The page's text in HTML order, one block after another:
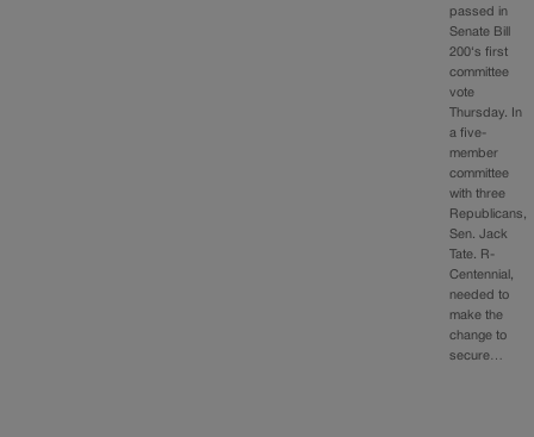
passed in
Senate Bill
200‘s first
committee
vote
Thursday. In
a five-
member
committee
with three
Republicans,
Sen. Jack
Tate. R-
Centennial,
needed to
make the
change to
secure…